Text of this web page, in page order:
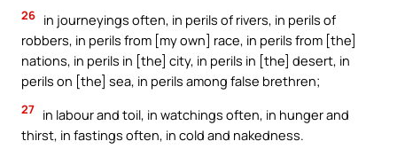
26 in journeyings often, in perils of rivers, in perils of
robbers, in perils from [my own] race, in perils from [the]
nations, in perils in [the] city, in perils in [the] desert, in
perils on [the] sea, in perils among false brethren;
27 in labour and toil, in watchings often, in hunger and
thirst, in fastings often, in cold and nakedness.